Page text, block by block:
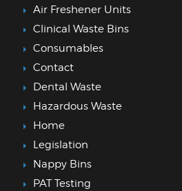
Air Freshener Units
Clinical Waste Bins
Consumables
Contact
Dental Waste
Hazardous Waste
Home
Legislation
Nappy Bins
PAT Testing